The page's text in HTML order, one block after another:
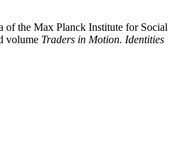
of the Max Planck Institute for Social
volume Traders in Motion. Identities